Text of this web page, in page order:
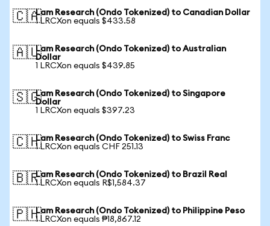
🇨🇦Lam Research (Ondo Tokenized) to Canadian Dollar
1 LRCXon equals $433.58
🇦🇺Lam Research (Ondo Tokenized) to Australian
Dollar
1 LRCXon equals $439.85
🇸🇬Lam Research (Ondo Tokenized) to Singapore
Dollar
1 LRCXon equals $397.23
🇨🇭Lam Research (Ondo Tokenized) to Swiss Franc
1 LRCXon equals CHF 251.13
🇧🇷Lam Research (Ondo Tokenized) to Brazil Real
1 LRCXon equals R$1,584.37
🇵🇭Lam Research (Ondo Tokenized) to Philippine Peso
1 LRCXon equals ₱18,867.12